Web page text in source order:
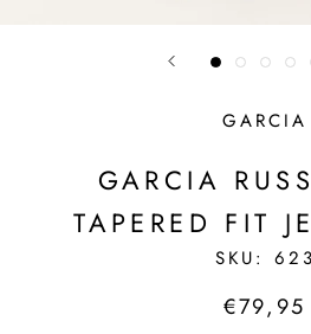
GARCIA
GARCIA
TAPERED FIT
SKU: 623
€79,95